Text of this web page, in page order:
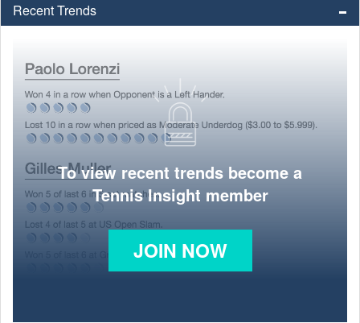
Recent Trends
To view recent trends become a
Tennis Insight member
JOIN NOW